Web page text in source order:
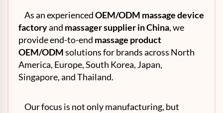
As an experiencedOEM/ODM massage device
factoryand massager supplier in China, we
provide end-to-end massage product
OEM/ODMsolutions for brands across North
America, Europe, South Korea, Japan,
Singapore, and Thailand.
Our focus is not only manufacturing, but